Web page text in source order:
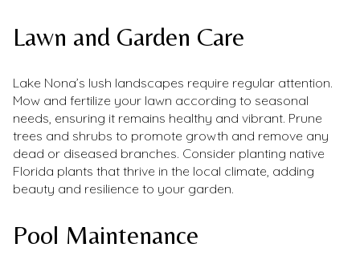
Lawn and Garden Care
Lake Nona’s lush landscapes require regular attention.
Mow and fertilize your lawn according to seasonal
needs, ensuring it remains healthy and vibrant. Prune
trees and shrubs to promote growth and remove any
dead or diseased branches. Consider planting native
Florida plants that thrive in the local climate, adding
beauty and resilience to your garden.
Pool Maintenance